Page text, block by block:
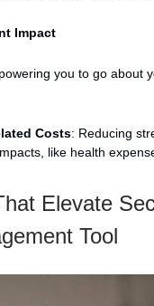
Impact
you to go about
Costs: Reducing
like health
Elevate
Tool